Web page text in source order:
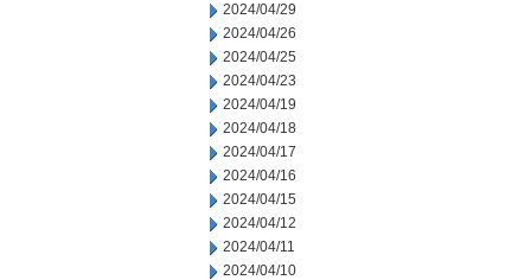
2024/04/29
2024/04/26
2024/04/25
2024/04/23
2024/04/19
2024/04/18
2024/04/17
2024/04/16
2024/04/15
2024/04/12
2024/04/11
2024/04/10